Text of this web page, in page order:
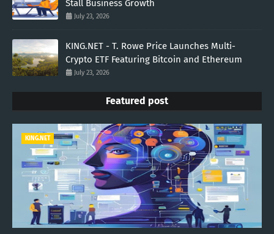
Stall Business Growth
July 23, 2026
KING.NET - T. Rowe Price Launches Multi-
Crypto ETF Featuring Bitcoin and Ethereum
July 23, 2026
Featured post
KING.NET